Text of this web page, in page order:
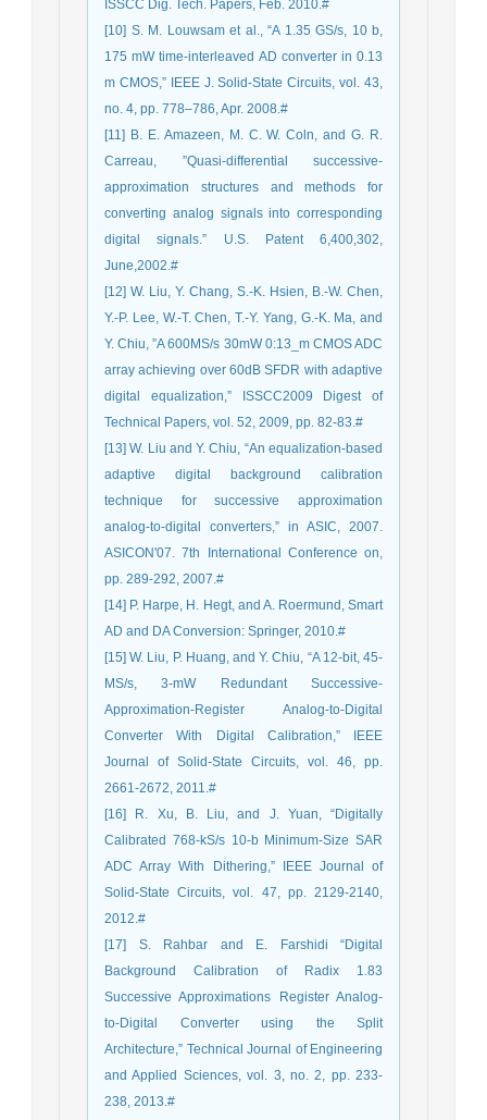
ISSCC Dig. Tech. Papers, Feb. 2010.#
[10] S. M. Louwsam et al., “A 1.35 GS/s, 10 b,
175 mW time-interleaved AD converter in 0.13
m CMOS,” IEEE J. Solid-State Circuits, vol. 43,
no. 4, pp. 778–786, Apr. 2008.#
[11] B. E. Amazeen, M. C. W. Coln, and G. R.
Carreau, ”Quasi-differential successive-
approximation structures and methods for
converting analog signals into corresponding
digital signals.” U.S. Patent 6,400,302,
June,2002.#
[12] W. Liu, Y. Chang, S.-K. Hsien, B.-W. Chen,
Y.-P. Lee, W.-T. Chen, T.-Y. Yang, G.-K. Ma, and
Y. Chiu, ”A 600MS/s 30mW 0:13_m CMOS ADC
array achieving over 60dB SFDR with adaptive
digital equalization,” ISSCC2009 Digest of
Technical Papers, vol. 52, 2009, pp. 82-83.#
[13] W. Liu and Y. Chiu, “An equalization-based
adaptive digital background calibration
technique for successive approximation
analog-to-digital converters,” in ASIC, 2007.
ASICON'07. 7th International Conference on,
pp. 289-292, 2007.#
[14] P. Harpe, H. Hegt, and A. Roermund, Smart
AD and DA Conversion: Springer, 2010.#
[15] W. Liu, P. Huang, and Y. Chiu, “A 12-bit, 45-
MS/s, 3-mW Redundant Successive-
Approximation-Register Analog-to-Digital
Converter With Digital Calibration,” IEEE
Journal of Solid-State Circuits, vol. 46, pp.
2661-2672, 2011.#
[16] R. Xu, B. Liu, and J. Yuan, “Digitally
Calibrated 768-kS/s 10-b Minimum-Size SAR
ADC Array With Dithering,” IEEE Journal of
Solid-State Circuits, vol. 47, pp. 2129-2140,
2012.#
[17] S. Rahbar and E. Farshidi “Digital
Background Calibration of Radix 1.83
Successive Approximations Register Analog-
to-Digital Converter using the Split
Architecture,” Technical Journal of Engineering
and Applied Sciences, vol. 3, no. 2, pp. 233-
238, 2013.#